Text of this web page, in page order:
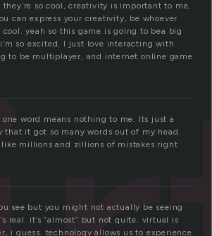
so cool, creativity is important to me,
can express your creativity, be whoever
yeah so this game is going to bea big
so excited. I just love interacting with
to be multiplayer, and internet online game
word means nothing to me. Its just a
that it got so many words out of my head.
millions and zillions of mistakes right
see but you might not actually be seeing
real. it’s “almost” but not quite. virtual is
i guess. technology allows us to experience